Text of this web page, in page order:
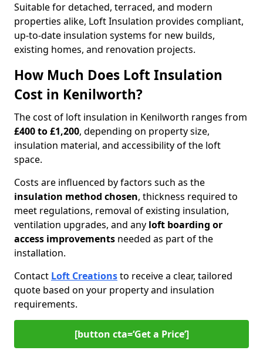
Suitable for detached, terraced, and modern
properties alike, Loft Insulation provides compliant,
up-to-date insulation systems for new builds,
existing homes, and renovation projects.
How Much Does Loft Insulation
Cost in Kenilworth?
The cost of loft insulation in Kenilworth ranges from
£400 to £1,200, depending on property size,
insulation material, and accessibility of the loft
space.
Costs are influenced by factors such as the
insulation method chosen, thickness required to
meet regulations, removal of existing insulation,
ventilation upgrades, and any loft boarding or
access improvements needed as part of the
installation.
Contact Loft Creationsto receive a clear, tailored
quote based on your property and insulation
requirements.
[button cta=‘Get a Price’]